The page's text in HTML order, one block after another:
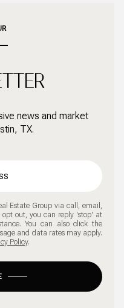
news and market
TX.
Estate Group via call, email,
opt out, you can reply 'stop' at
You can also click the
and data rates may apply.
Policy.